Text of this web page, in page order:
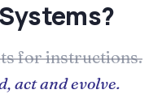
for instructions.
act and evolve.